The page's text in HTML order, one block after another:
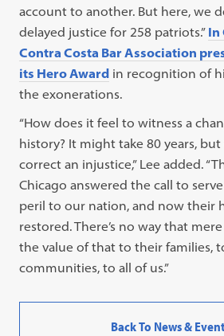
account to another. But here, we
delayed justice for 258 patriots.” In
Contra Costa Bar Association
its Hero Award in recognition of
the exonerations.
“How does it feel to witness a
history? It might take 80 years,
correct an injustice,” Lee added.
Chicago answered the call to
peril to our nation, and now their
restored. There’s no way that
the value of that to their families,
communities, to all of us.”
Back To News &